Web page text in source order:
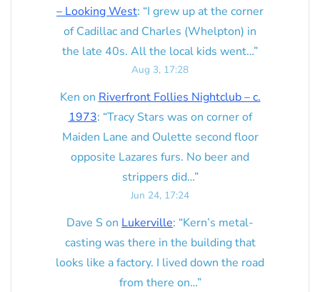
– Looking West: “I grew up at the corner
of Cadillac and Charles (Whelpton) in
the late 40s. All the local kids went…”
Aug 3, 17:28
Ken on Riverfront Follies Nightclub – c.
1973: “Tracy Stars was on corner of
Maiden Lane and Oulette second floor
opposite Lazares furs. No beer and
strippers did…”
Jun 24, 17:24
Dave S on Lukerville: “Kern’s metal-
casting was there in the building that
looks like a factory. I lived down the road
from there on…”